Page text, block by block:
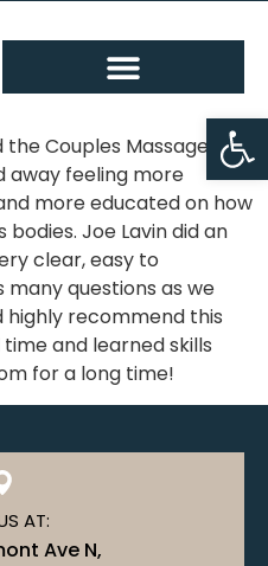
Couples Massage
away feeling more
more educated on how
Joe Lavin did an
clear, easy to
questions as we
highly recommend this
and learned skills
for a long time!
AT:
Ave N,